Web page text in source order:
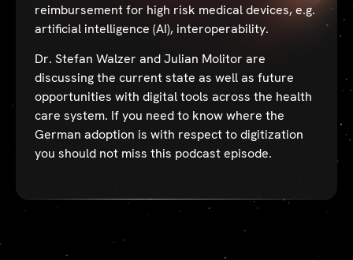
reimbursement for high risk medical devices, e.g.
artificial intelligence (AI), interoperability.
Dr. Stefan Walzer and Julian Molitor are
discussing the current state as well as future
opportunities with digital tools across the health
care system. If you need to know where the
German adoption is with respect to digitization
you should not miss this podcast episode.